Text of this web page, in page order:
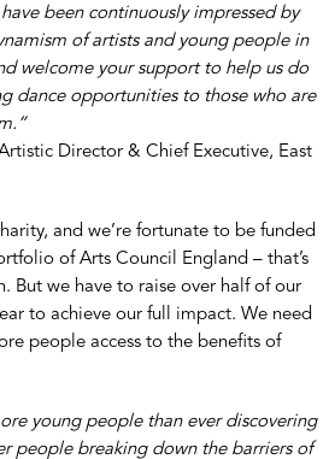
been continuously impressed by
of artists and young people in
welcome your support to help us do
dance opportunities to those who are
Director & Chief Executive, East
and we’re fortunate to be funded
of Arts Council England – that’s
But we have to raise over half of our
to achieve our full impact. We need
people access to the benefits of
young people than ever discovering
people breaking down the barriers of